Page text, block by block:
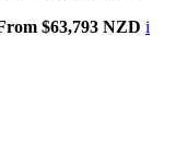
$63,793 NZD i